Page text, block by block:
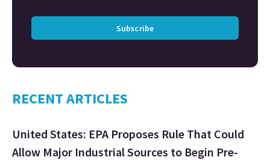
Subscribe
RECENT ARTICLES
United States: EPA Proposes Rule That Could
Allow Major Industrial Sources to Begin Pre-